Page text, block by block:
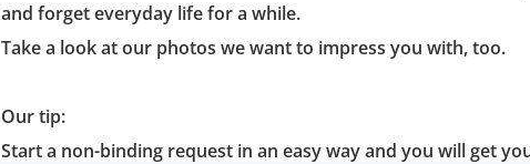
and forget everyday life for a while.
Take a look at our photos we want to impress you with, too.
Our tip:
Start a non-binding request in an easy way and you will get